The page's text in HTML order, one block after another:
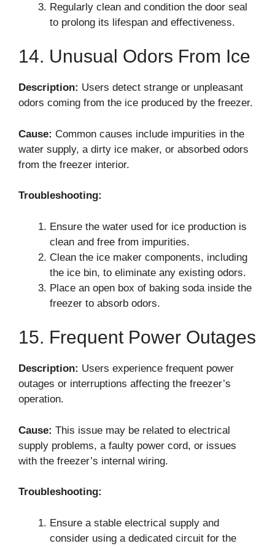
Regularly clean and condition the door seal
to prolong its lifespan and effectiveness.
14. Unusual Odors From Ice
Description: Users detect strange or unpleasant
odors coming from the ice produced by the freezer.
Cause: Common causes include impurities in the
water supply, a dirty ice maker, or absorbed odors
from the freezer interior.
Troubleshooting:
Ensure the water used for ice production is
clean and free from impurities.
Clean the ice maker components, including
the ice bin, to eliminate any existing odors.
Place an open box of baking soda inside the
freezer to absorb odors.
15. Frequent Power Outages
Description: Users experience frequent power
outages or interruptions affecting the freezer’s
operation.
Cause: This issue may be related to electrical
supply problems, a faulty power cord, or issues
with the freezer’s internal wiring.
Troubleshooting:
Ensure a stable electrical supply and
consider using a dedicated circuit for the